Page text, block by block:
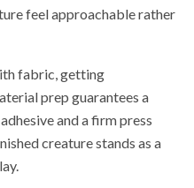
feel approachable rather
fabric, getting
prep guarantees a
and a firm press
creature stands as a